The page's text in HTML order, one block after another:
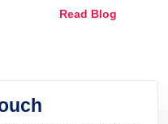
Read Blog